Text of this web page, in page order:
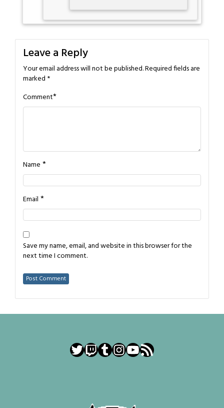
Leave a Reply
Your email address will not be published.Required fields are
marked *
Comment*
Name *
Email *
Save my name, email, and website in this browser for the
next time I comment.
Twitter
Twitch
Tumblr
Instagram
YouTube
RSS Feed